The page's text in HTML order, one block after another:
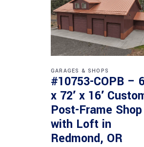
GARAGES & SHOPS
#10753-COPB –
x 72′ x 16′
Post-Frame Shop
with Loft in
Redmond, OR